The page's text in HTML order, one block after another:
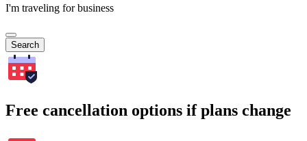
I'm traveling for business
Search
Free cancellation options if plans change